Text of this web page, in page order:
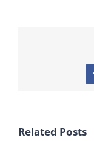
Related Posts